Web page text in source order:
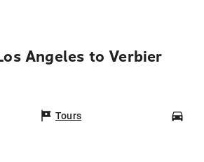
Angeles to Verbier
Tours